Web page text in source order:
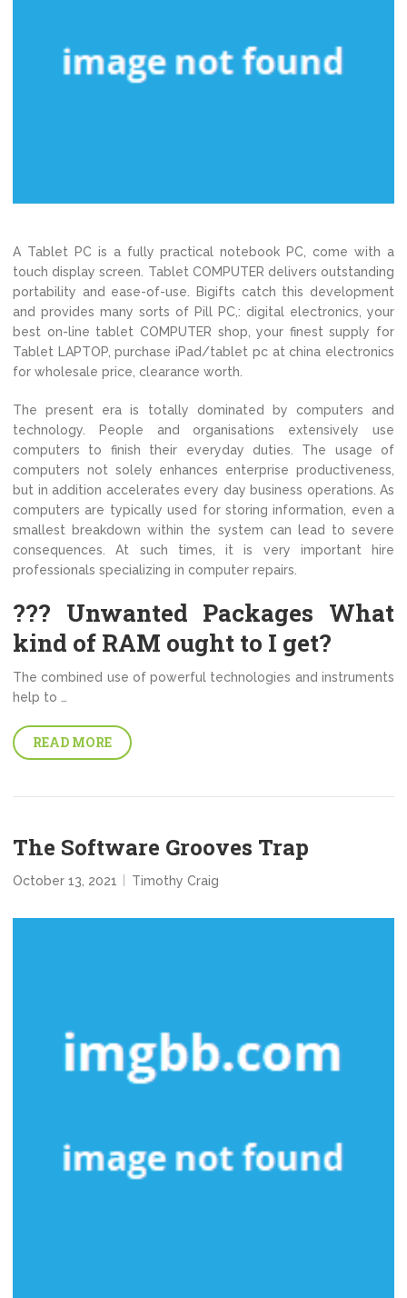
A Tablet PC is a fully practical notebook PC, come with a
touch display screen. Tablet COMPUTER delivers outstanding
portability and ease-of-use. Bigifts catch this development
and provides many sorts of Pill PC,: digital electronics, your
best on-line tablet COMPUTER shop, your finest supply for
Tablet LAPTOP, purchase iPad/tablet pc at china electronics
for wholesale price, clearance worth.
The present era is totally dominated by computers and
technology. People and organisations extensively use
computers to finish their everyday duties. The usage of
computers not solely enhances enterprise productiveness,
but in addition accelerates every day business operations. As
computers are typically used for storing information, even a
smallest breakdown within the system can lead to severe
consequences. At such times, it is very important hire
professionals specializing in computer repairs.
??? Unwanted Packages What
kind of RAM ought to I get?
The combined use of powerful technologies and instruments
help to …
READ MORE
The Software Grooves Trap
October 13, 2021 Timothy Craig